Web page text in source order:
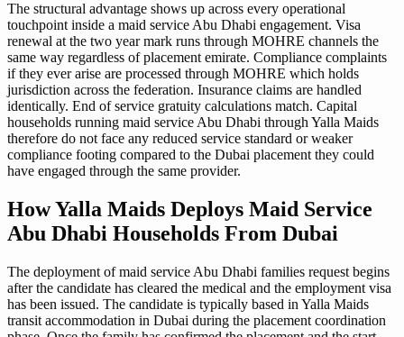
The structural advantage shows up across every operational
touchpoint inside a maid service Abu Dhabi engagement. Visa
renewal at the two year mark runs through MOHRE channels the
same way regardless of placement emirate. Compliance complaints
if they ever arise are processed through MOHRE which holds
jurisdiction across the federation. Insurance claims are handled
identically. End of service gratuity calculations match. Capital
households running maid service Abu Dhabi through Yalla Maids
therefore do not face any reduced service standard or weaker
compliance footing compared to the Dubai placement they could
have engaged through the same provider.
How Yalla Maids Deploys Maid Service
Abu Dhabi Households From Dubai
The deployment of maid service Abu Dhabi families request begins
after the candidate has cleared the medical and the employment visa
has been issued. The candidate is typically based in Yalla Maids
transit accommodation in Dubai during the placement coordination